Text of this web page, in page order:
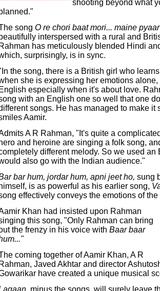
shooting beyond what
song O re chori baat mori... maine
beautifully interspersed with a rural and
Rahman has meticulously blended Hindi
surprisingly, is in sync.
the song, there is a British girl who
she is expressing her emotions
English especially when it's about love.
with an English one so well that one
songs. He has managed to make it
Aamir.
A R Rahman, "It's quite a
hero and heroine are singing a folk song,
different melody. So we used
also go with the Indian audience."
bar hum, jordar hum, apni jeet ho, sung
himself, is as powerful as his earlier song,
effectively conveys the emotions of the
Khan had insisted upon Rahman
this song, "Only Rahman can bring
the frenzy in his voice with Baar baar
coming together of Aamir Khan, A R
Rahman, Javed Akhtar and director
have created a unique musical
minus the songs, will surely leave